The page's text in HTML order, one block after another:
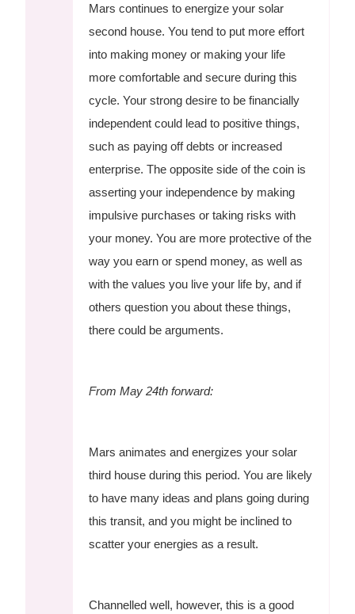
Mars continues to energize your solar
second house. You tend to put more effort
into making money or making your life
more comfortable and secure during this
cycle. Your strong desire to be financially
independent could lead to positive things,
such as paying off debts or increased
enterprise. The opposite side of the coin is
asserting your independence by making
impulsive purchases or taking risks with
your money. You are more protective of the
way you earn or spend money, as well as
with the values you live your life by, and if
others question you about these things,
there could be arguments.
From May 24th forward:
Mars animates and energizes your solar
third house during this period. You are likely
to have many ideas and plans going during
this transit, and you might be inclined to
scatter your energies as a result.
Channelled well, however, this is a good